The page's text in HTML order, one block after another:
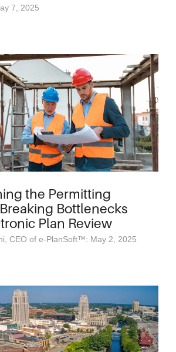
7, 2025
the Permitting
Bottlenecks
Plan Review
CEO of e-PlanSoft™: May 2, 2025